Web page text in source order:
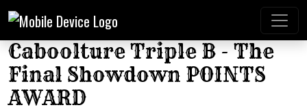
Caboolture Triple B - The
Final Showdown POINTS
AWARD